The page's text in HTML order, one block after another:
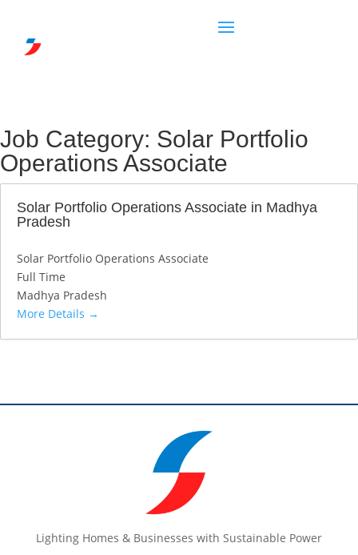
Job Category: Solar Portfolio
Operations Associate
Solar Portfolio Operations Associate in Madhya
Pradesh
Solar Portfolio Operations Associate
Full Time
Madhya Pradesh
More Details
Lighting Homes & Businesses with Sustainable Power